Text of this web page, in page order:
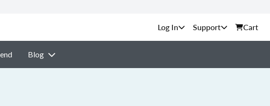
Support Cart
Blog